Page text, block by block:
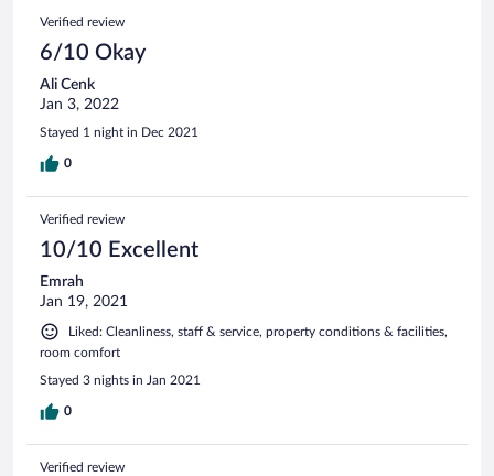
Verified review
6/10 Okay
Ali Cenk
Jan 3, 2022
Stayed 1 night in Dec 2021
0
Verified review
10/10 Excellent
Emrah
Jan 19, 2021
Liked: Cleanliness, staff & service, property conditions & facilities,
room comfort
Stayed 3 nights in Jan 2021
0
Verified review